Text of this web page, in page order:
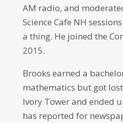
AM radio, and
Science Cafe NH
a thing. He joined the
2015.
Brooks earned a
mathematics but got
Ivory Tower and ended
has reported for